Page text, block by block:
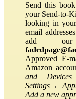
Send this
your Send-to-
looking in
email
add our
Approved E-
Amazon
and Devices
Settings→
Add a new